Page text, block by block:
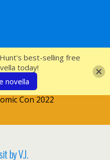
Con 2022
by V.J.
best-selling free
today!
novella